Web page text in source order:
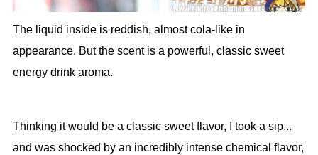
The liquid inside is reddish, almost cola-like in
appearance. But the scent is a powerful, classic sweet
energy drink aroma.
Thinking it would be a classic sweet flavor, I took a sip...
and was shocked by an incredibly intense chemical flavor,